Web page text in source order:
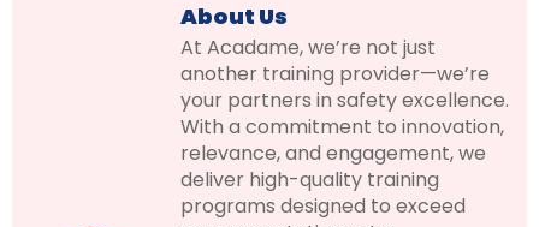
About Us
At Acadame, we’re not just
another training provider—we’re
your partners in safety excellence.
With a commitment to innovation,
relevance, and engagement, we
deliver high-quality training
programs designed to exceed